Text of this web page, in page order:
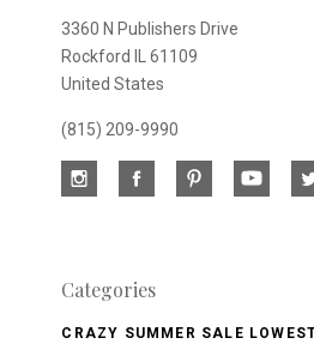
3360 N Publishers Drive
Rockford IL 61109
United States
(815) 209-9990
Categories
CRAZY SUMMER SALE